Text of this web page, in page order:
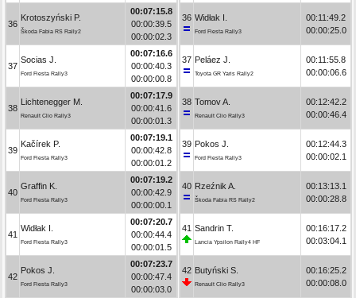
36
Krotoszyński P.
Škoda Fabia RS Rally2
00:07:15.8
00:00:39.5
00:00:02.3
37
Socias J.
Ford Fiesta Rally3
00:07:16.6
00:00:40.3
00:00:00.8
38
Lichtenegger M.
Renault Clio Rally3
00:07:17.9
00:00:41.6
00:00:01.3
39
Kačírek P.
Ford Fiesta Rally3
00:07:19.1
00:00:42.8
00:00:01.2
40
Graffin K.
Ford Fiesta Rally3
00:07:19.2
00:00:42.9
00:00:00.1
41
Widłak I.
Ford Fiesta Rally3
00:07:20.7
00:00:44.4
00:00:01.5
42
Pokos J.
Ford Fiesta Rally3
00:07:23.7
00:00:47.4
00:00:03.0
36 Widłak I.
Ford Fiesta Rally3
00:11:49.2
00:00:25.0
37 Peláez J.
Toyota GR Yaris Rally2
00:11:55.8
00:00:06.6
38 Tomov A.
Renault Clio Rally3
00:12:42.2
00:00:46.4
39 Pokos J.
Ford Fiesta Rally3
00:12:44.3
00:00:02.1
40 Rzeźnik A.
Škoda Fabia RS Rally2
00:13:13.1
00:00:28.8
41 Sandrin T.
Lancia Ypsilon Rally4 HF
00:16:17.2
00:03:04.1
42 Butyński S.
Renault Clio Rally3
00:16:25.2
00:00:08.0